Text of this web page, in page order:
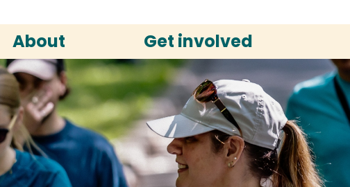
About Get involved